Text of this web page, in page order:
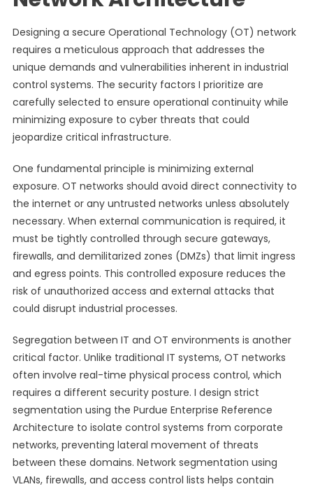
Designing a secure Operational Technology (OT) network
requires a meticulous approach that addresses the
unique demands and vulnerabilities inherent in industrial
control systems. The security factors I prioritize are
carefully selected to ensure operational continuity while
minimizing exposure to cyber threats that could
jeopardize critical infrastructure.
One fundamental principle is minimizing external
exposure. OT networks should avoid direct connectivity to
the internet or any untrusted networks unless absolutely
necessary. When external communication is required, it
must be tightly controlled through secure gateways,
firewalls, and demilitarized zones (DMZs) that limit ingress
and egress points. This controlled exposure reduces the
risk of unauthorized access and external attacks that
could disrupt industrial processes.
Segregation between IT and OT environments is another
critical factor. Unlike traditional IT systems, OT networks
often involve real-time physical process control, which
requires a different security posture. I design strict
segmentation using the Purdue Enterprise Reference
Architecture to isolate control systems from corporate
networks, preventing lateral movement of threats
between these domains. Network segmentation using
VLANs, firewalls, and access control lists helps contain